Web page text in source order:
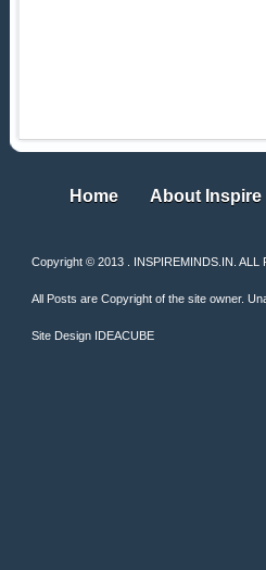
Home
Home About Inspire
About Inspire
Copyright © 2013 . INSPIREMINDS.IN. ALL
All Posts are Copyright of the site owner.
Site Design IDEACUBE